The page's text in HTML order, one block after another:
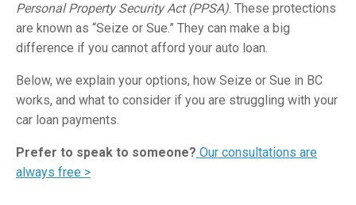
Personal Property Security Act (PPSA). These protections
are known as “Seize or Sue.” They can make a big
difference if you cannot afford your auto loan.
Below, we explain your options, how Seize or Sue in BC
works, and what to consider if you are struggling with your
car loan payments.
Prefer to speak to someone? Our consultations are
always free >